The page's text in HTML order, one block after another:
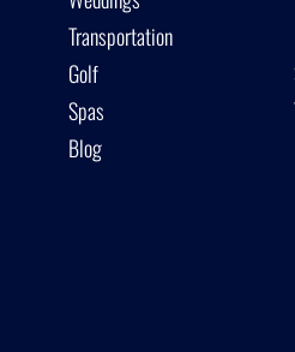
Transportation
Golf
Spas
Blog